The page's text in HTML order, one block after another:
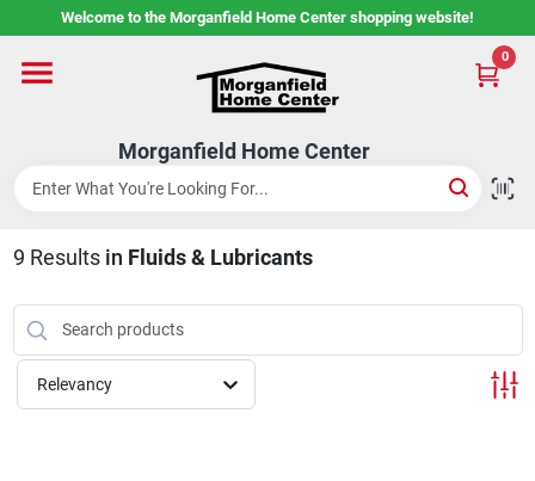
to
Welcome to the Morganfield Home Center shopping website!
Morganfield Home Center
0
Home
Custom Cabinetry
Rental Center
Services
9 Results in Fluids & Lubricants
Relevancy